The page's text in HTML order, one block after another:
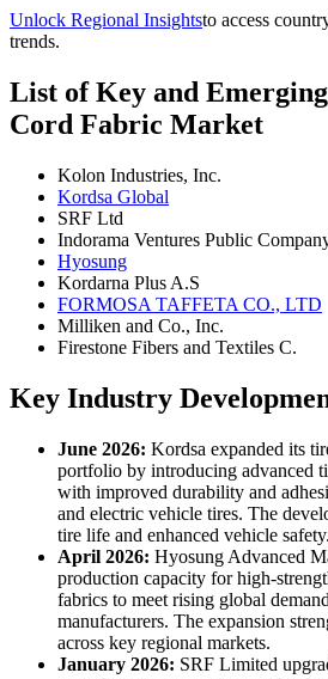
Unlock Regional Insightsto access
trends.
List of Key and
Cord Fabric Market
Kolon Industries, Inc.
Kordsa Global
SRF Ltd
Indorama Ventures Public
Hyosung
Kordarna Plus A.S
FORMOSA TAFFETA CO., LTD
Milliken and Co., Inc.
Firestone Fibers and Textiles C.
Key Industry
June 2026: Kordsa expanded its
portfolio by introducing advanced
with improved durability and
and electric vehicle tires. The
tire life and enhanced vehicle safety.
April 2026: Hyosung Advanced
production capacity for high-
fabrics to meet rising global
manufacturers. The expansion
across key regional markets.
January 2026: SRF Limited